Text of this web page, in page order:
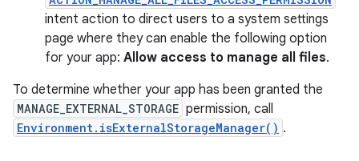
intent action to direct users to a system settings
page where they can enable the following option
for your app: Allow access to manage all files.
To determine whether your app has been granted the
MANAGE_EXTERNAL_STORAGE permission, call
Environment.isExternalStorageManager() .